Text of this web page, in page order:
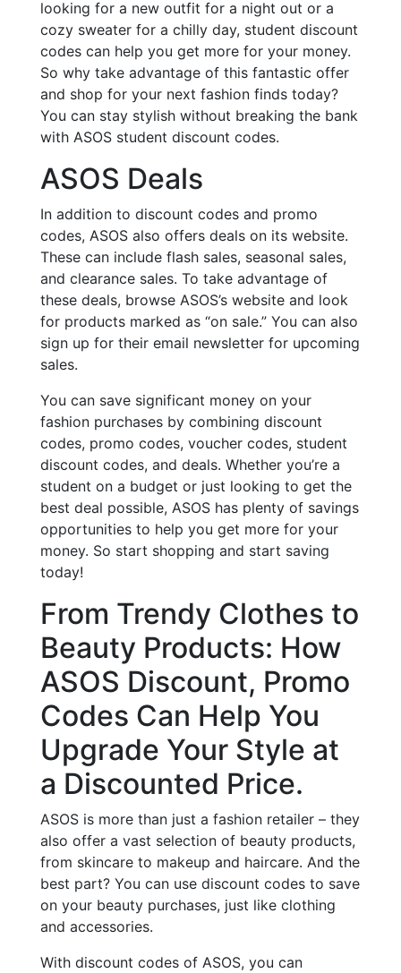
looking for a new outfit for a night out or a
cozy sweater for a chilly day, student discount
codes can help you get more for your money.
So why take advantage of this fantastic offer
and shop for your next fashion finds today?
You can stay stylish without breaking the bank
with ASOS student discount codes.
ASOS Deals
In addition to discount codes and promo
codes, ASOS also offers deals on its website.
These can include flash sales, seasonal sales,
and clearance sales. To take advantage of
these deals, browse ASOS’s website and look
for products marked as “on sale.” You can also
sign up for their email newsletter for upcoming
sales.
You can save significant money on your
fashion purchases by combining discount
codes, promo codes, voucher codes, student
discount codes, and deals. Whether you’re a
student on a budget or just looking to get the
best deal possible, ASOS has plenty of savings
opportunities to help you get more for your
money. So start shopping and start saving
today!
From Trendy Clothes to
Beauty Products: How
ASOS Discount, Promo
Codes Can Help You
Upgrade Your Style at
a Discounted Price.
ASOS is more than just a fashion retailer – they
also offer a vast selection of beauty products,
from skincare to makeup and haircare. And the
best part? You can use discount codes to save
on your beauty purchases, just like clothing
and accessories.
With discount codes of ASOS, you can